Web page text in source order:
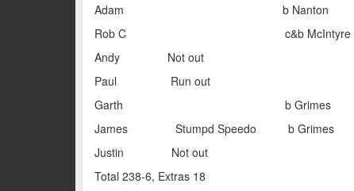
Adam b
Rob C c&b
Andy Not
Paul Run
Garth b
James Stumpd Speedo b
Justin Not
Total 238-6, Extras 18